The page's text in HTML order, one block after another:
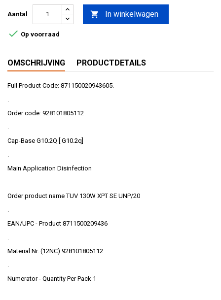
Aantal  In winkelwagen
 Op voorraad
OMSCHRIJVING PRODUCTDETAILS
Full Product Code: 871150020943605.
Order code: 928101805112
Cap-Base G10.2Q [ G10.2q]
Main Application Disinfection
Order product name TUV 130W XPT SE UNP/20
EAN/UPC - Product 8711500209436
Material Nr. (12NC) 928101805112
Numerator - Quantity Per Pack 1